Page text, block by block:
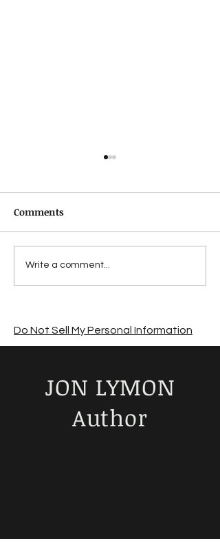
Suffering from a
summer sales slump?
Comments
Write a comment...
Do Not Sell My Personal Information
JON LYMON
Author